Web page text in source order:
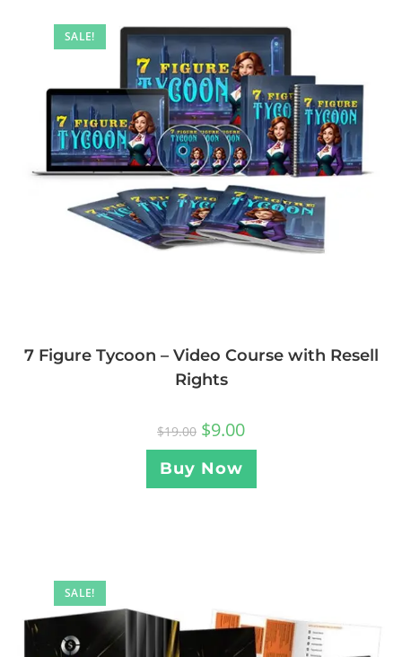
SALE!
7 Figure Tycoon – Video Course with Resell
Rights
$19.00 $9.00
Buy Now
SALE!